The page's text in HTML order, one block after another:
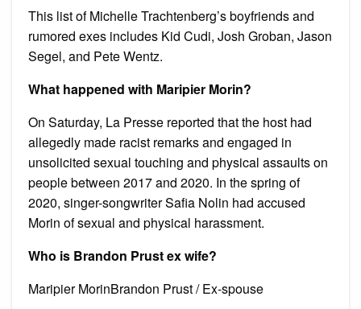
This list of Michelle Trachtenberg’s boyfriends and
rumored exes includes Kid Cudi, Josh Groban, Jason
Segel, and Pete Wentz.
What happened with Maripier Morin?
On Saturday, La Presse reported that the host had
allegedly made racist remarks and engaged in
unsolicited sexual touching and physical assaults on
people between 2017 and 2020. In the spring of
2020, singer-songwriter Safia Nolin had accused
Morin of sexual and physical harassment.
Who is Brandon Prust ex wife?
Maripier MorinBrandon Prust / Ex-spouse